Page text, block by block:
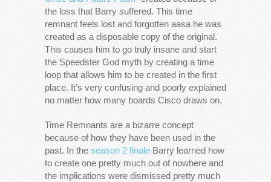
the loss that Barry suffered. This time
remnant feels lost and forgotten aasa he was
created as a disposable copy of the original.
This causes him to go truly insane and start
the Speedster God myth by creating a time
loop that allows him to be created in the first
place. It’s very confusing and poorly explained
no matter how many boards Cisco draws on.
Time Remnants are a bizarre concept
because of how they have been used in the
past. In the season 2 finale Barry learned how
to create one pretty much out of nowhere and
the implications were dismissed pretty much